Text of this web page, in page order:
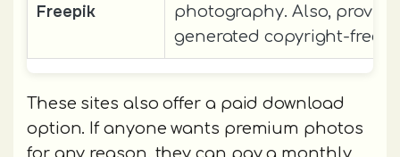
Freepik
photography. Also, provide
generated copyright-free
These sites also offer a paid download
option. If anyone wants premium photos
for any reason, they can pay a monthly